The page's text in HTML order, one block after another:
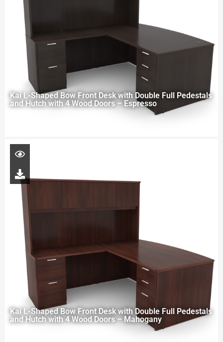
Kai L-Shaped Bow Front Desk with Double Full Pedestals
and Hutch with 4 Wood Doors – Espresso
Kai L-Shaped Bow Front Desk with Double Full Pedestals
and Hutch with 4 Wood Doors – Mahogany